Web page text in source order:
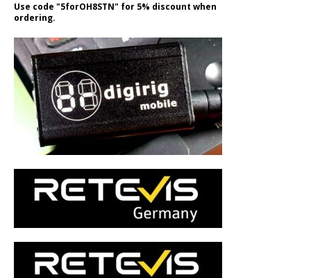
Use code "5forOH8STN" for 5% discount when
ordering.